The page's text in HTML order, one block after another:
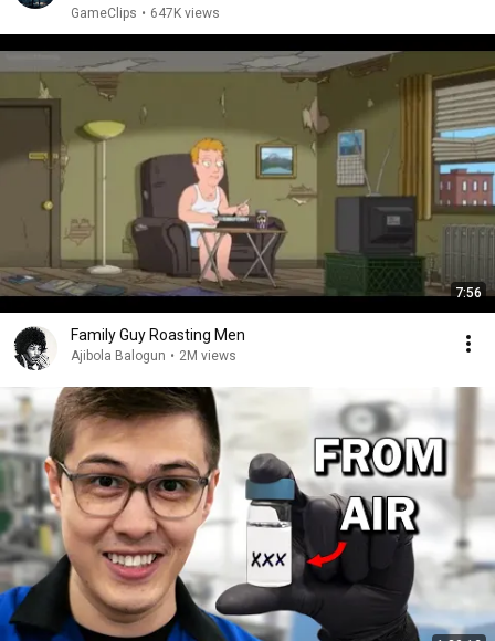
GameClips • 647K views
7:56
Family Guy Roasting Men
Ajibola Balogun • 2M views